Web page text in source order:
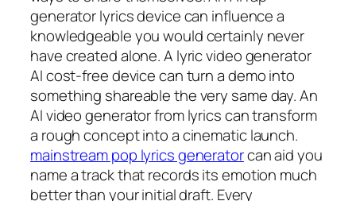
generator lyrics device can influence a
knowledgeable you would certainly never
have created alone. A lyric video generator
AI cost-free device can turn a demo into
something shareable the very same day. An
AI video generator from lyrics can transform
a rough concept into a cinematic launch.
mainstream pop lyrics generatorcan aid you
name a track that records its emotion much
better than your initial draft. Every